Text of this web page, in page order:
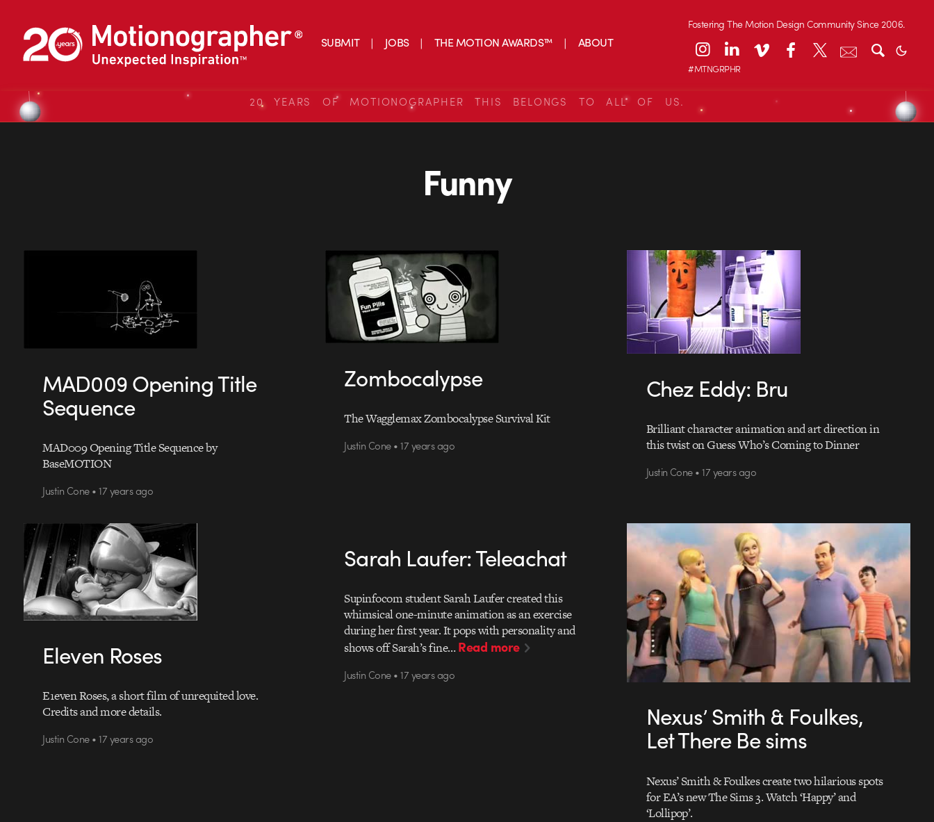
SUBMIT JOBS THE MOTION AWARDS™ ABOUT
Fostering The Motion Design Community Since 2006.
#MTNGRPHR
20 YEARS OF MOTIONOGRAPHER THIS BELONGS TO ALL OF US.
Funny
MAD009 Opening Title
Sequence
MAD009 Opening Title Sequence by
BaseMOTION
Justin Cone • 17 years ago
Zombocalypse
The Wagglemax Zombocalypse Survival Kit
Justin Cone • 17 years ago
Chez Eddy: Bru
Brilliant character animation and art direction in
this twist on Guess Who’s Coming to Dinner
Justin Cone • 17 years ago
Eleven Roses
E1even Roses, a short film of unrequited love.
Credits and more details.
Justin Cone • 17 years ago
Sarah Laufer: Teleachat
Supinfocom student Sarah Laufer created this
whimsical one-minute animation as an exercise
during her first year. It pops with personality and
shows off Sarah’s fine…Read more
Justin Cone • 17 years ago
Nexus’ Smith & Foulkes,
Let There Be sims
Nexus’ Smith & Foulkes create two hilarious spots
for EA’s new The Sims 3. Watch ‘Happy’ and
‘Lollipop’.